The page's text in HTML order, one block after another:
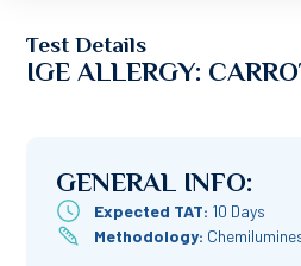
Test Details
IGE ALLERGY:
GENERAL INFO:
Expected TAT: 10 Days
Methodology: